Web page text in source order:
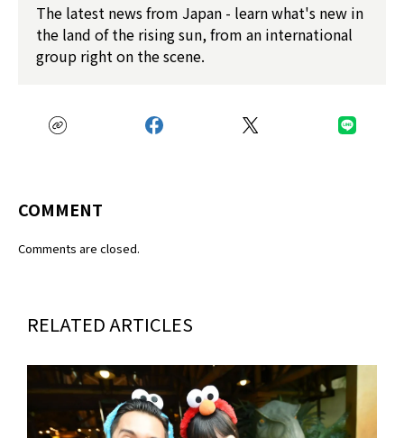
The latest news from Japan - learn what's new in
the land of the rising sun, from an international
group right on the scene.
COMMENT
Comments are closed.
RELATED ARTICLES